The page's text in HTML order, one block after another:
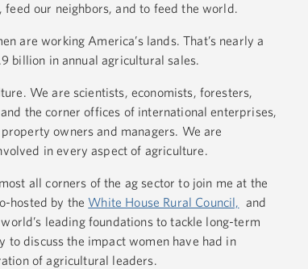
our neighbors, and to feed the world.
are working America’s lands. That’s nearly a
billion in annual agricultural sales.
We are scientists, economists, foresters,
the corner offices of international enterprises,
owners and managers. We are
in every aspect of agriculture.
all corners of the ag sector to join me at the
hosted by the White House Rural Council, and
leading foundations to tackle long-term
discuss the impact women have had in
of agricultural leaders.